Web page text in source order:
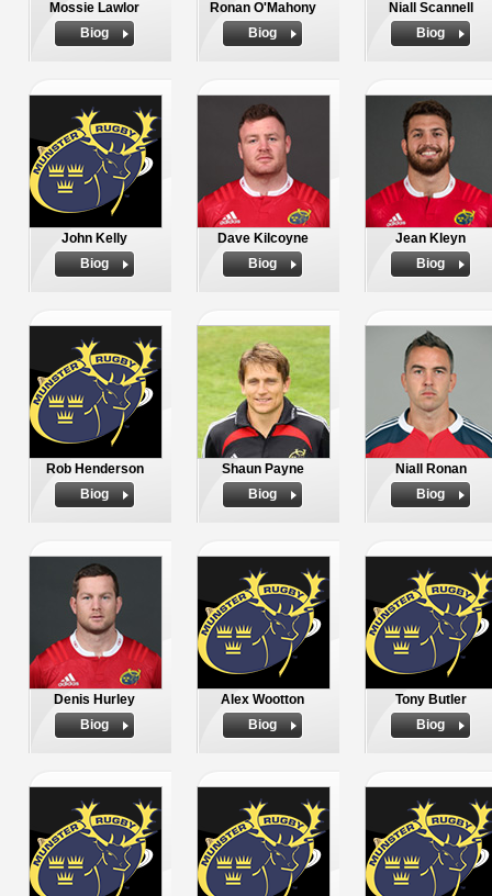
Mossie Lawlor
Biog
Ronan O'Mahony
Biog
Niall Scannell
Biog
John Kelly
Biog
Dave Kilcoyne
Biog
Jean Kleyn
Biog
Rob Henderson
Biog
Shaun Payne
Biog
Niall Ronan
Biog
Denis Hurley
Biog
Alex Wootton
Biog
Tony Butler
Biog